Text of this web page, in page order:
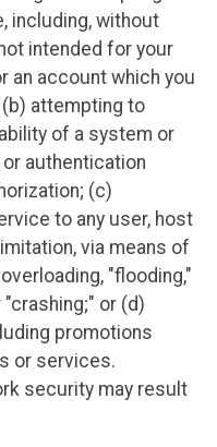
including, without
intended for your
an account which you
attempting to
of a system or
authentication
(c)
to any user, host
via means of
"flooding,"
or (d)
promotions
or services.
security may result